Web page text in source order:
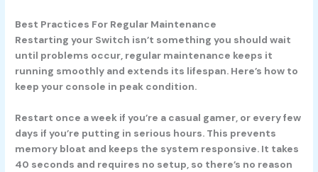
Best Practices For Regular Maintenance
Restarting your Switch isn’t something you should wait
until problems occur, regular maintenance keeps it
running smoothly and extends its lifespan. Here’s how to
keep your console in peak condition.
Restart once a week if you’re a casual gamer, or every few
days if you’re putting in serious hours. This prevents
memory bloat and keeps the system responsive. It takes
40 seconds and requires no setup, so there’s no reason